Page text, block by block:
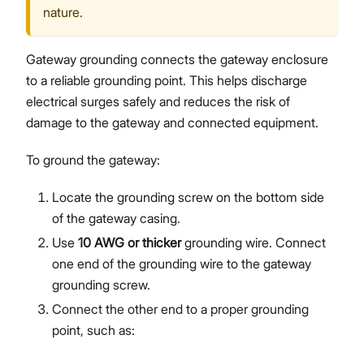
nature.
Gateway grounding connects the gateway enclosure
to a reliable grounding point. This helps discharge
electrical surges safely and reduces the risk of
damage to the gateway and connected equipment.
To ground the gateway:
Locate the grounding screw on the bottom side
of the gateway casing.
Use 10 AWG or thickergrounding wire. Connect
one end of the grounding wire to the gateway
grounding screw.
Connect the other end to a proper grounding
point, such as: